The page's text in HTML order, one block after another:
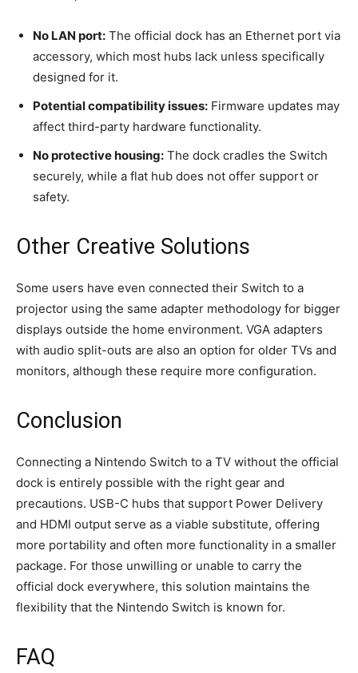
No LAN port: The official dock has an Ethernet port via
accessory, which most hubs lack unless specifically
designed for it.
Potential compatibility issues: Firmware updates may
affect third-party hardware functionality.
No protective housing: The dock cradles the Switch
securely, while a flat hub does not offer support or
safety.
Other Creative Solutions
Some users have even connected their Switch to a
projector using the same adapter methodology for bigger
displays outside the home environment. VGA adapters
with audio split-outs are also an option for older TVs and
monitors, although these require more configuration.
Conclusion
Connecting a Nintendo Switch to a TV without the official
dock is entirely possible with the right gear and
precautions. USB-C hubs that support Power Delivery
and HDMI output serve as a viable substitute, offering
more portability and often more functionality in a smaller
package. For those unwilling or unable to carry the
official dock everywhere, this solution maintains the
flexibility that the Nintendo Switch is known for.
FAQ